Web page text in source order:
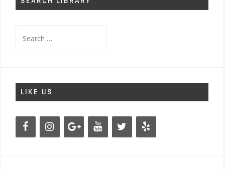
for:
LIKE US